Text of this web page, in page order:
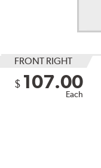
FRONT RIGHT
$ 107.00
Each